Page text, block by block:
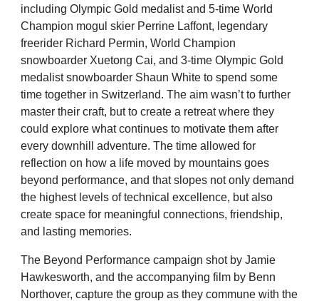
including Olympic Gold medalist and 5-time World
Champion mogul skier Perrine Laffont, legendary
freerider Richard Permin, World Champion
snowboarder Xuetong Cai, and 3-time Olympic Gold
medalist snowboarder Shaun White to spend some
time together in Switzerland. The aim wasn’t to further
master their craft, but to create a retreat where they
could explore whatcontinues to motivate them after
every downhill adventure. The time allowed for
reflection on how a life moved by mountains goes
beyond performance, and that slopes not only demand
the highest levels of technical excellence, but also
create space for meaningful connections, friendship,
and lasting memories.
The Beyond Performance campaign shot by Jamie
Hawkesworth, and the accompanying film by Benn
Northover, capture the group as they commune with the